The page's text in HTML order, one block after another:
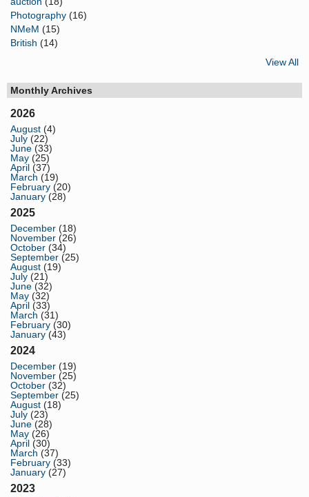
Photography (16)
NMeM (15)
British (14)
View All
Monthly Archives
2026
August (4)
July (22)
June (33)
May (25)
April (37)
March (19)
February (20)
January (28)
2025
December (18)
November (26)
October (34)
September (25)
August (19)
July (21)
June (32)
May (32)
April (33)
March (31)
February (30)
January (43)
2024
December (19)
November (25)
October (32)
September (25)
August (18)
July (23)
June (28)
May (26)
April (30)
March (37)
February (33)
January (27)
2023